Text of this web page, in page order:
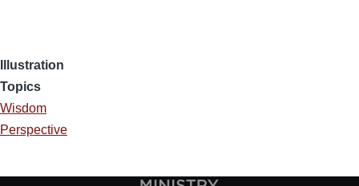
Illustration
Topics
Wisdom
Perspective